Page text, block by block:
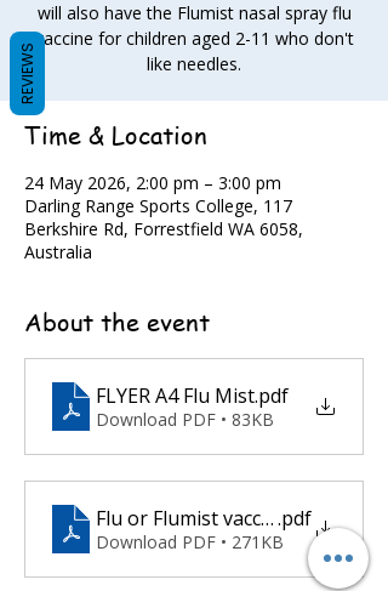
will also have the Flumist nasal spray flu
vaccine for children aged 2-11 who don't
like needles.
Time & Location
24 May 2026, 2:00 pm – 3:00 pm
Darling Range Sports College, 117
Berkshire Rd, Forrestfield WA 6058,
Australia
About the event
FLYER A4 Flu Mist.pdf
Download PDF • 83KB
Flu or Flumist vaccination
.pdf
Download PDF • 271KB
REVIEWS